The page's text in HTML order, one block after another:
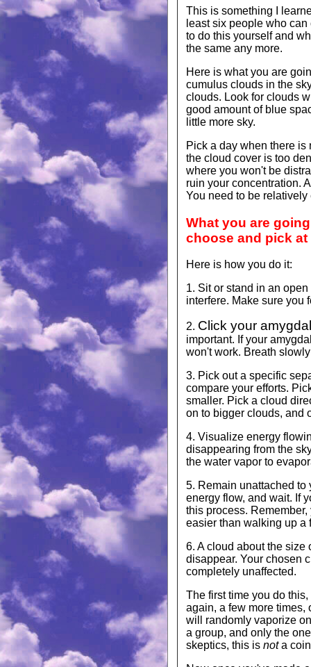
This is something I
least six people who
to do this yourself and
the same any more.
Here is what you are
cumulus clouds in the
clouds. Look for clouds
good amount of blue
little more sky.
Pick a day when there
the cloud cover is too
where you won't be
ruin your concentration.
You need to be
What you are
choose and pick at
Here is how you do it:
1. Sit or stand in an
interfere. Make sure you
2. Click your
important. If your
won't work. Breath
3. Pick out a specific
compare your efforts.
smaller. Pick a cloud
on to bigger clouds, and
4. Visualize energy
disappearing from the
the water vapor to
5. Remain unattached to
energy flow, and wait. If
this process.
easier than walking up a
6. A cloud about the size
disappear. Your chosen
completely unaffected.
The first time you do
again, a few more times,
will randomly vaporize
a group, and only the
skeptics, this is nota